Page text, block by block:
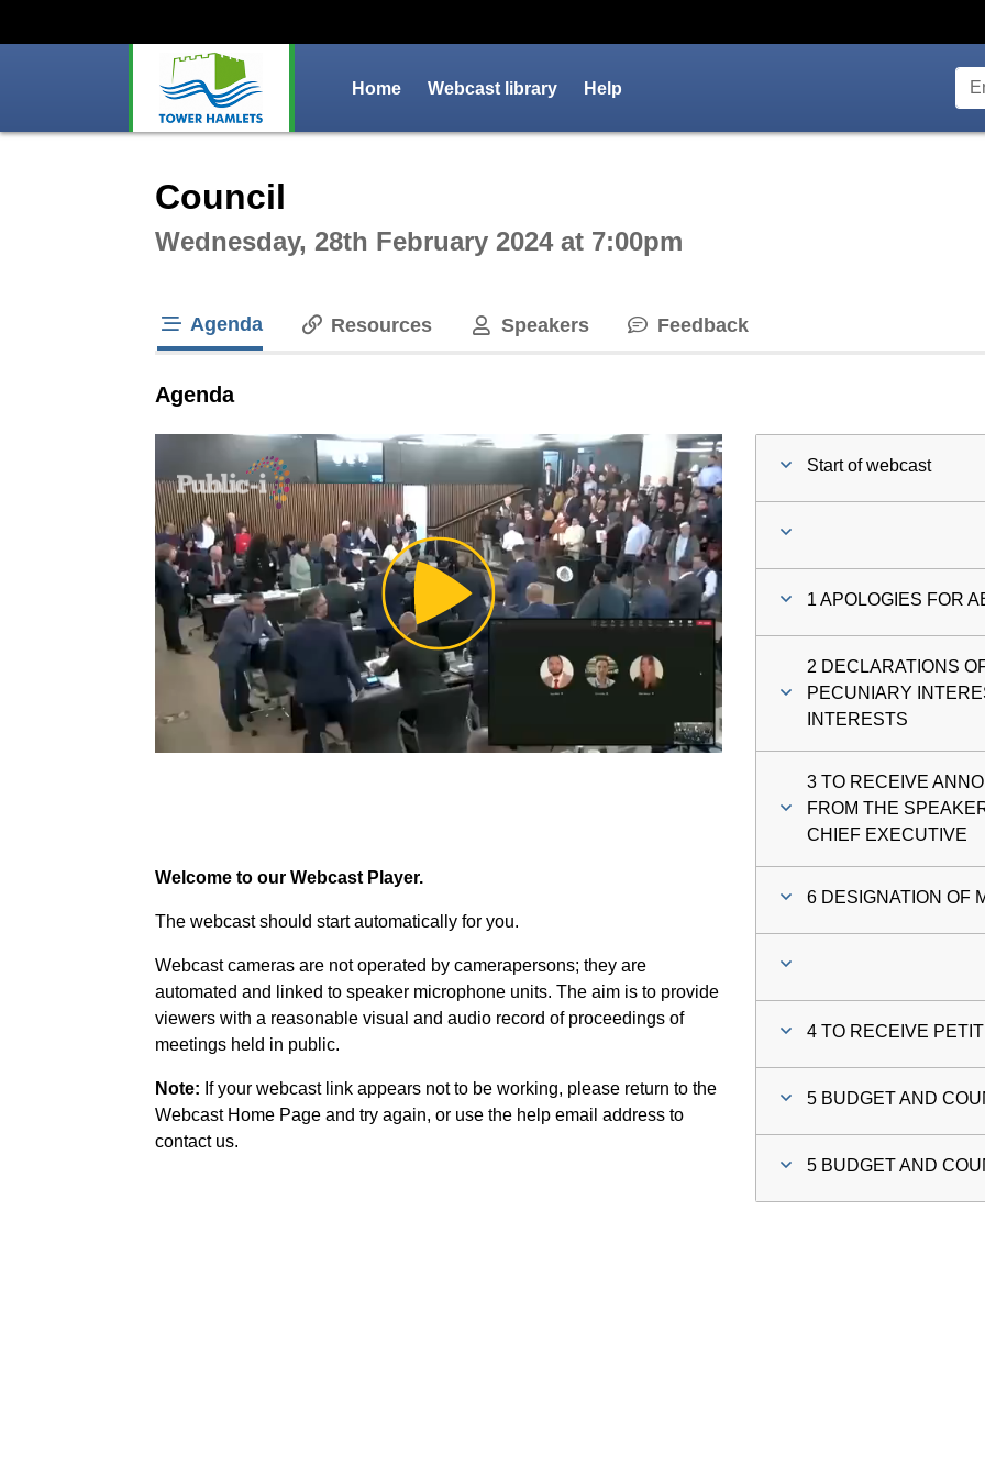
Home Webcast library Help
Council
Wednesday, 28th February 2024 at 7:00pm
Agenda Resources Speakers Feedback
Agenda
Play
Video
Welcome to our Webcast Player.
The webcast should start automatically for you.
Webcast cameras are not operated by camerapersons; they are
automated and linked to speaker microphone units. The aim is to provide
viewers with a reasonable visual and audio record of proceedings of
meetings held in public.
Note: If your webcast link appears not to be working, please return to the
Webcast Home Page and try again, or use the help email address to
contact us.
Start of webcast
1 APOLOGIES FOR
2 DECLARATIONS
PECUNIARY
INTERESTS
3 TO RECEIVE
FROM THE
CHIEF EXECUTIVE
6 DESIGNATION OF
4 TO RECEIVE
5 BUDGET AND
5 BUDGET AND